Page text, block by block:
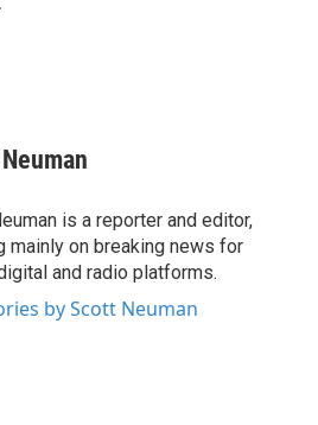
is a reporter and editor,
mainly on breaking news for
and radio platforms.
by Scott Neuman